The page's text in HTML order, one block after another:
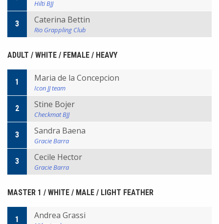
Hilti BJJ
3 Caterina Bettin
Rio Grappling Club
ADULT / WHITE / FEMALE / HEAVY
1 Maria de la Concepcion
Icon JJ team
2 Stine Bojer
Checkmat BJJ
3 Sandra Baena
Gracie Barra
3 Cecile Hector
Gracie Barra
MASTER 1 / WHITE / MALE / LIGHT FEATHER
1 Andrea Grassi